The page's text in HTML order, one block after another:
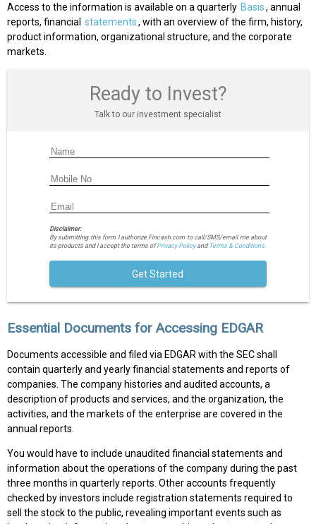
Access to the information is available on a quarterly Basis, annual
reports, financial statements, with an overview of the firm, history,
product information, organizational structure, and the corporate
markets.
Ready to Invest?
Talk to our investment specialist
Disclaimer:
By submitting this form I authorize Fincash.com to call/SMS/email me about
its products and I accept the terms ofPrivacy Policyand Terms & Conditions.
Get Started
Essential Documents for Accessing EDGAR
Documents accessible and filed via EDGAR with the SEC shall
contain quarterly and yearly financial statements and reports of
companies. The company histories and audited accounts, a
description of products and services, and the organization, the
activities, and the markets of the enterprise are covered in the
annual reports.
You would have to include unaudited financial statements and
information about the operations of the company during the past
three months in quarterly reports. Other accounts frequently
checked by investors include registration statements required to
sell the stock to the public, revealing important events such as